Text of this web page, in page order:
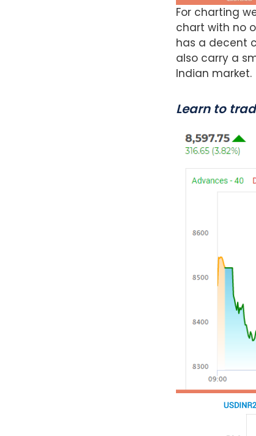
For charting
chart with no
has a decent
also carry a
Indian market.
Learn to